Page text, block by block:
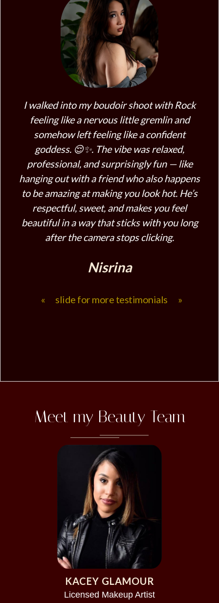
I walked into my boudoir shoot with Rock
feeling like a nervous little gremlin and
somehow left feeling like a confident
goddess. 😌✨. The vibe was relaxed,
professional, and surprisingly fun — like
hanging out with a friend who also happens
to be amazing at making you look hot. He’s
respectful, sweet, and makes you feel
beautiful in a way that sticks with you long
after the camera stops clicking.
Nisrina
« slide for more testimonials »
Meet my Beauty Team
KACEY GLAMOUR
Licensed Makeup Artist